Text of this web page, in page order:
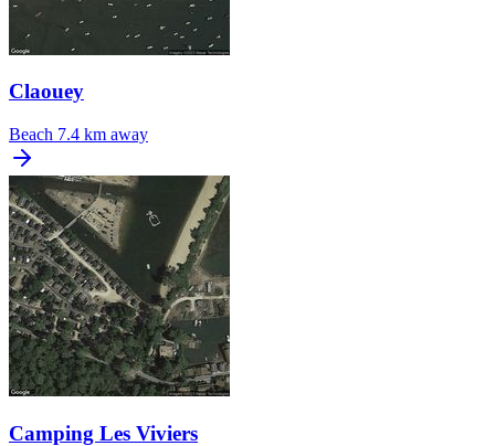
Claouey
Beach 7.4 km away
Camping Les Viviers